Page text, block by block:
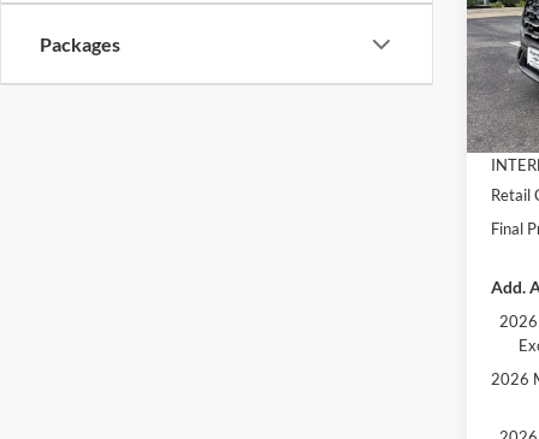
Packages
VIN:
Model:
In
MSRP:
Retail
Final
Add.
2026
2026